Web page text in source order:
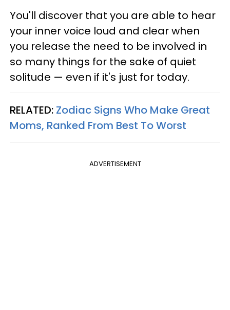
You'll discover that you are able to hear
your inner voice loud and clear when
you release the need to be involved in
so many things for the sake of quiet
solitude — even if it's just for today.
RELATED: Zodiac Signs Who Make Great
Moms, Ranked From Best To Worst
ADVERTISEMENT